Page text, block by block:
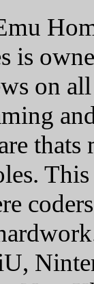
is
on
thats